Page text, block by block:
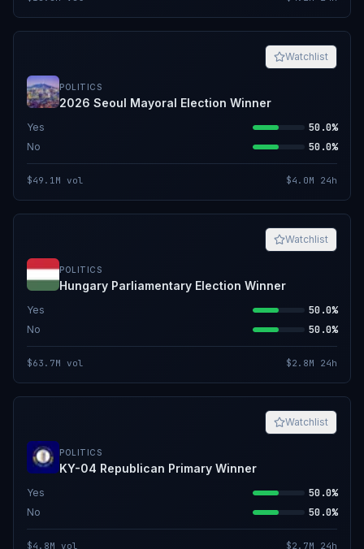
Watchlist
POLITICS
2026 Seoul Mayoral Election Winner
Yes 50.0%
No 50.0%
$49.1M vol $4.0M 24h
Watchlist
POLITICS
Hungary Parliamentary Election Winner
Yes 50.0%
No 50.0%
$63.7M vol $2.8M 24h
Watchlist
POLITICS
KY-04 Republican Primary Winner
Yes 50.0%
No 50.0%
$4.8M vol $2.7M 24h